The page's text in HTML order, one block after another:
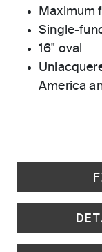
Maximum
Single-
16" oval
America